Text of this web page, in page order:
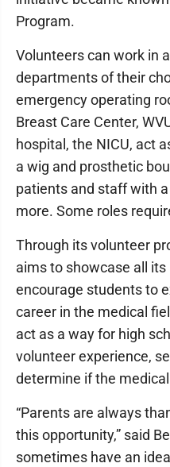
Program.
Volunteers can work in
departments of their
emergency operating
Breast Care Center,
hospital, the NICU, act
a wig and prosthetic
patients and staff with
more. Some roles
Through its volunteer
aims to showcase all
encourage students to
career in the medical
act as a way for high
volunteer experience,
determine if the
“Parents are always
this opportunity,” said
sometimes have an